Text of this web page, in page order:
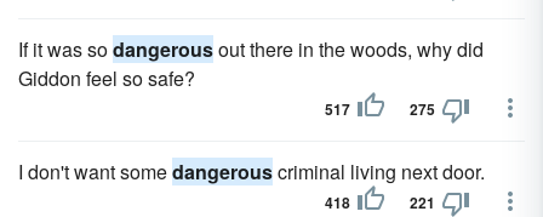
If it was sodangerousout there in the woods, why did
Giddon feel so safe?
517 275
I don't want somedangerouscriminal living next door.
418 221